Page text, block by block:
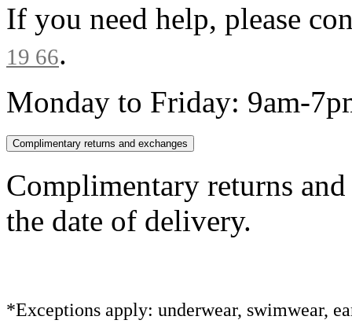
If you need help, please
19 66.
Monday to Friday: 9am-
Complimentary returns and exchanges
Complimentary returns
the date of delivery.
*Exceptions apply: underwear, swimwear,